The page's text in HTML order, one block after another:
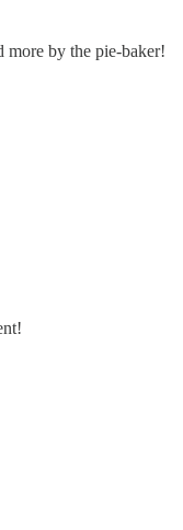
by the pie-baker!